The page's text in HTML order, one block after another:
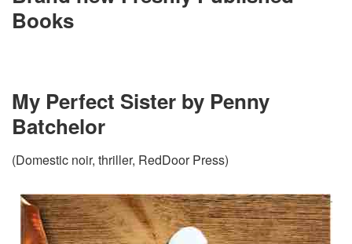
Books
My Perfect Sister by Penny
Batchelor
(Domestic noir, thriller, RedDoor Press)